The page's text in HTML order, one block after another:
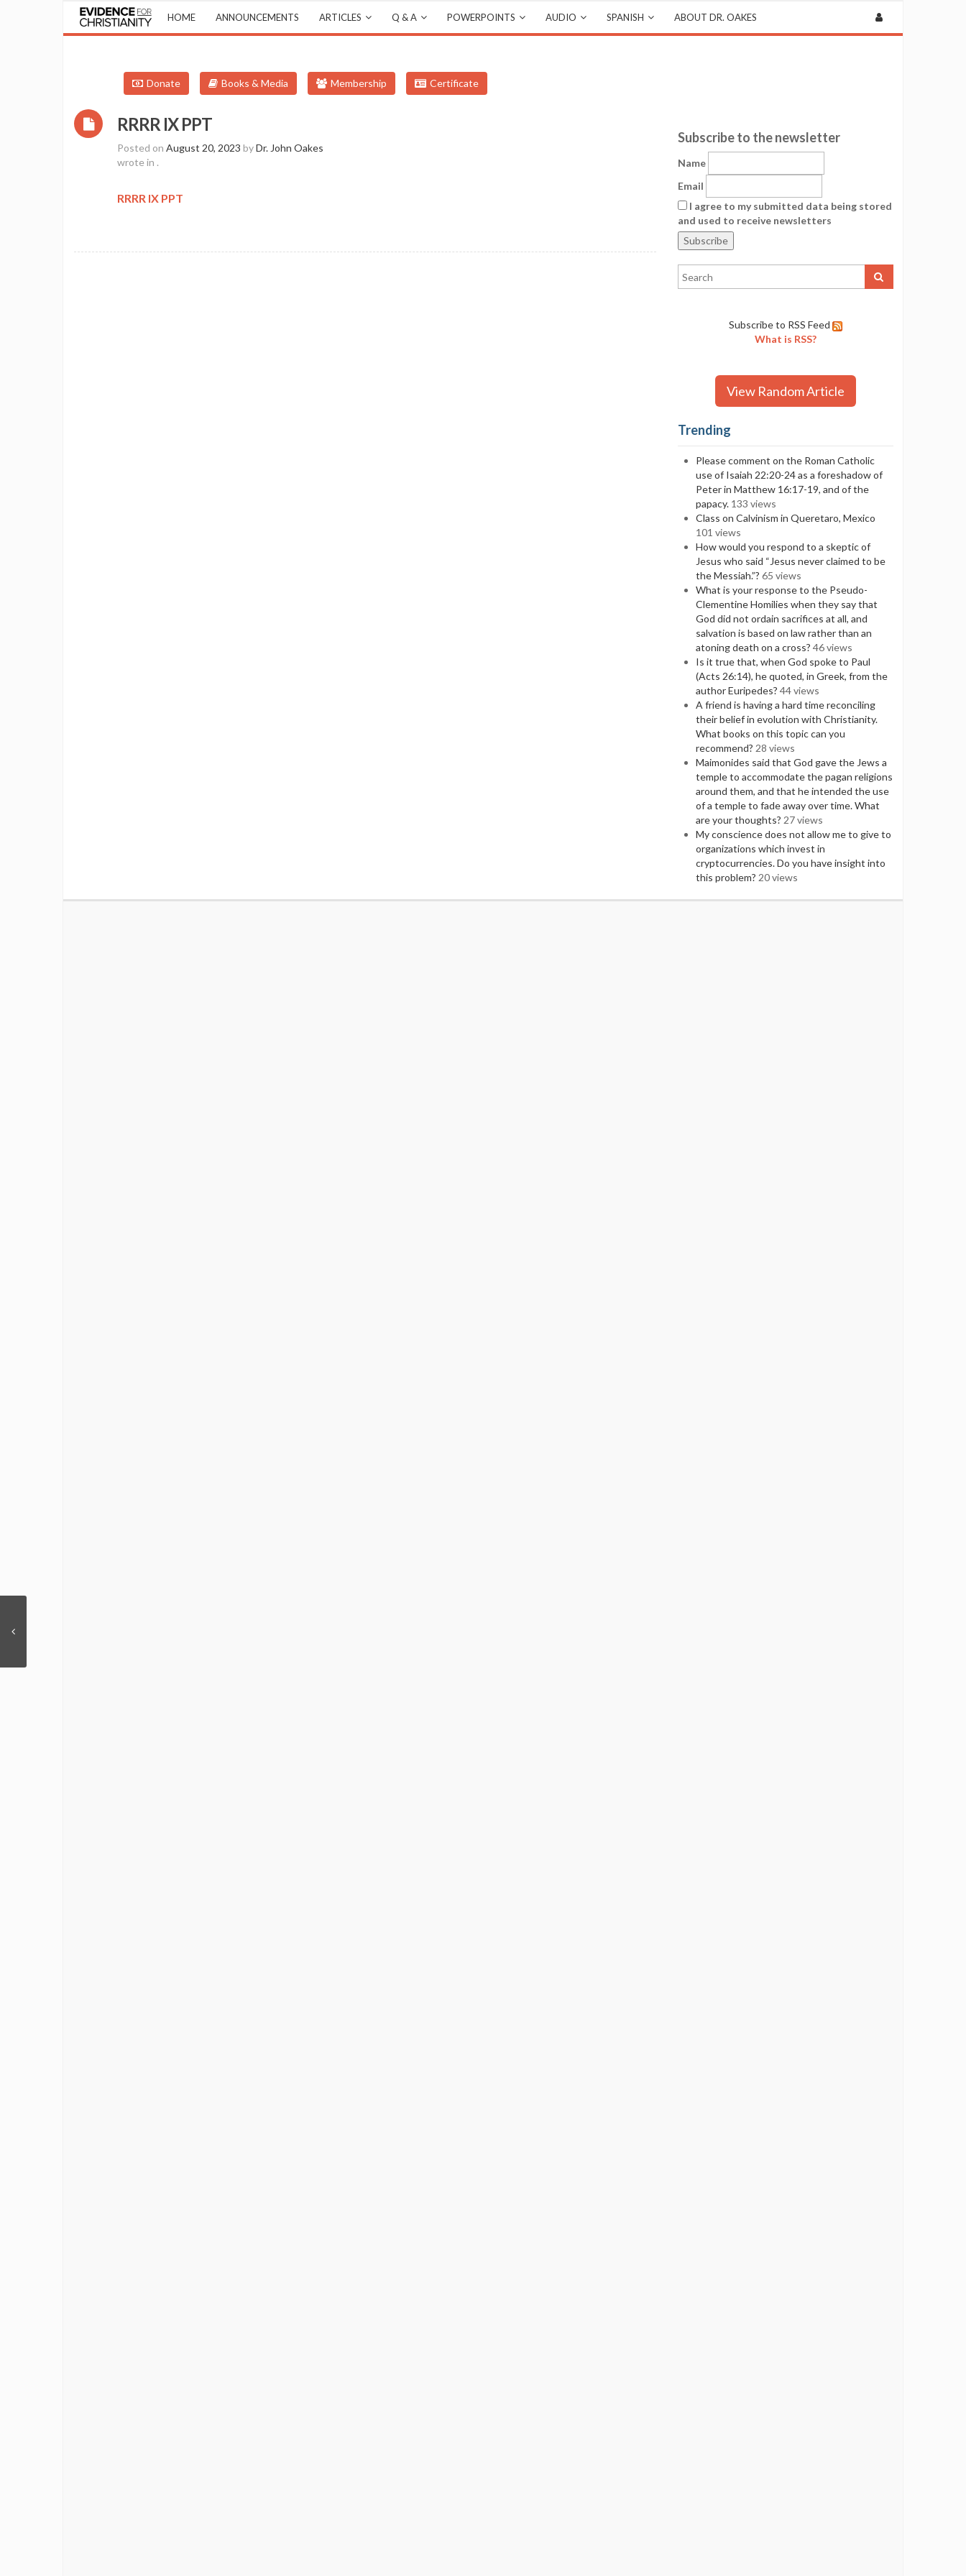
HOME ANNOUNCEMENTS ARTICLES Q & A POWERPOINTS AUDIO SPANISH ABOUT DR. OAKES
Donate Books & Media Membership Certificate
RRRR IX PPT
Posted on August 20, 2023 byDr. John Oakes
wrote in .
RRRR IX PPT
Subscribe to the newsletter
Name
Email
I agree to my submitted data being stored
and used to receive newsletters
Subscribe to RSS Feed
What is RSS?
View Random Article
Trending
Please comment on the Roman Catholic
use of Isaiah 22:20-24 as a foreshadow of
Peter in Matthew 16:17-19, and of the
papacy. 133 views
Class on Calvinism in Queretaro, Mexico
101 views
How would you respond to a skeptic of
Jesus who said “Jesus never claimed to be
the Messiah.”? 65 views
What is your response to the Pseudo-
Clementine Homilies when they say that
God did not ordain sacrifices at all, and
salvation is based on law rather than an
atoning death on a cross? 46 views
Is it true that, when God spoke to Paul
(Acts 26:14), he quoted, in Greek, from the
author Euripedes? 44 views
A friend is having a hard time reconciling
their belief in evolution with Christianity.
What books on this topic can you
recommend? 28 views
Maimonides said that God gave the Jews a
temple to accommodate the pagan religions
around them, and that he intended the use
of a temple to fade away over time. What
are your thoughts? 27 views
My conscience does not allow me to give to
organizations which invest in
cryptocurrencies. Do you have insight into
this problem? 20 views